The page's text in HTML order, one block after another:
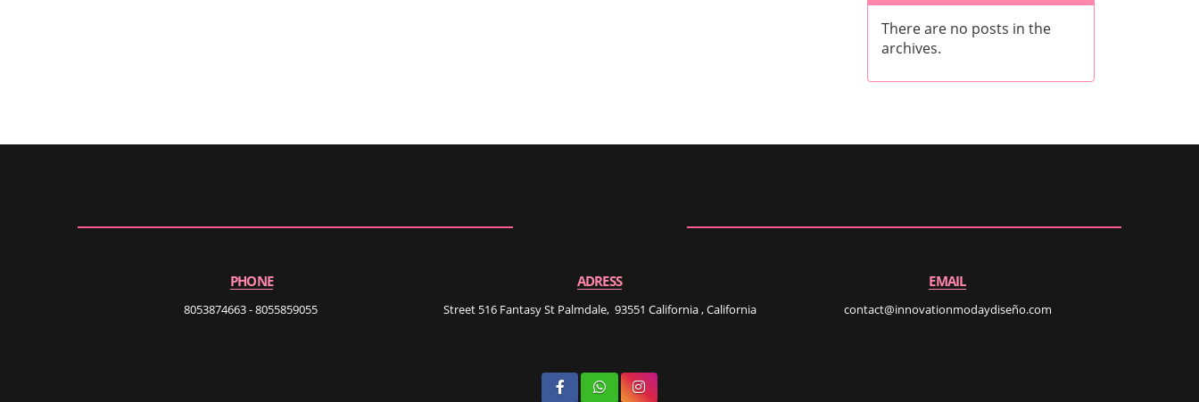
There are no posts in the
archives.
PHONE
8053874663 - 8055859055
ADRESS
Street 516 Fantasy St Palmdale, 93551 California , California
EMAIL
contact@innovationmodaydiseño.com